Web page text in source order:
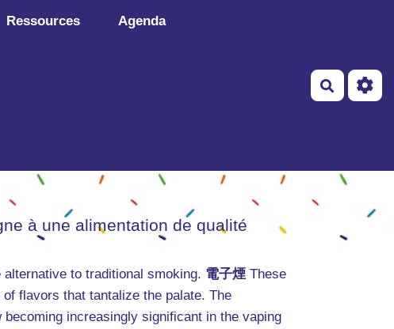
Ressources Agenda
à une alimentation de qualité
to traditional smoking. 電子煙 These
flavors that tantalize the palate. The
increasingly significant in the vaping